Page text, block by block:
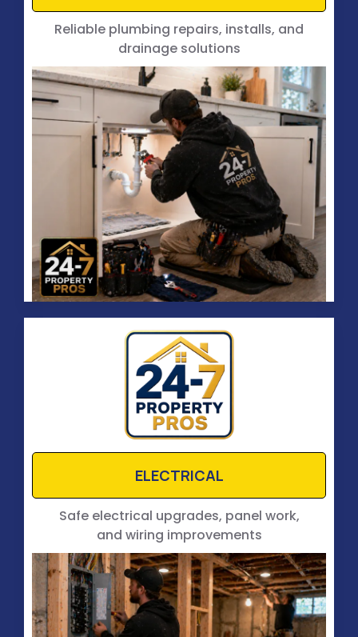
Reliable plumbing repairs, installs, and
drainage solutions
ELECTRICAL
Safe electrical upgrades, panel work,
and wiring improvements